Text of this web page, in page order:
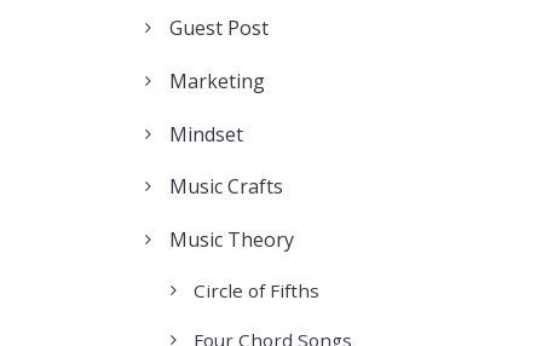
Guest Post
Marketing
Mindset
Music Crafts
Music Theory
Circle of Fifths
Four Chord Songs